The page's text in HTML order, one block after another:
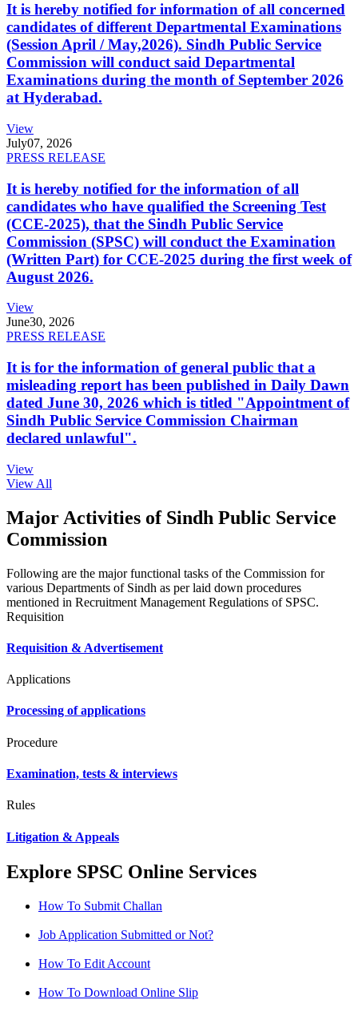
It is hereby notified for information of all concerned
candidates of different Departmental Examinations
(Session April / May,2026). Sindh Public Service
Commission will conduct said Departmental
Examinations during the month of September 2026
at Hyderabad.
View
July07, 2026
PRESS RELEASE
It is hereby notified for the information of all
candidates who have qualified the Screening Test
(CCE-2025), that the Sindh Public Service
Commission (SPSC) will conduct the Examination
(Written Part) for CCE-2025 during the first week of
August 2026.
View
June30, 2026
PRESS RELEASE
It is for the information of general public that a
misleading report has been published in Daily Dawn
dated June 30, 2026 which is titled "Appointment of
Sindh Public Service Commission Chairman
declared unlawful".
View
View All
Major Activities of Sindh Public Service
Commission
Following are the major functional tasks of the Commission for
various Departments of Sindh as per laid down procedures
mentioned in Recruitment Management Regulations of SPSC.
Requisition
Requisition & Advertisement
Applications
Processing of applications
Procedure
Examination, tests & interviews
Rules
Litigation & Appeals
Explore SPSC Online Services
How To Submit Challan
Job Application Submitted or Not?
How To Edit Account
How To Download Online Slip